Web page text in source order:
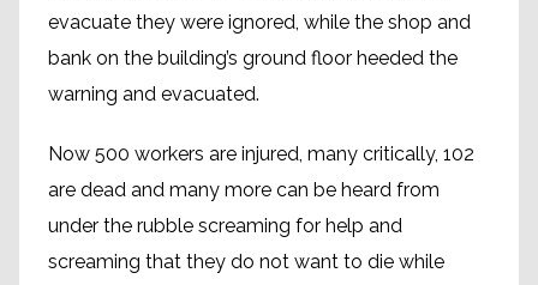
evacuate they were ignored, while the shop and
bank on the building’s ground floor heeded the
warning and evacuated.
Now 500 workers are injured, many critically, 102
are dead and many more can be heard from
under the rubble screaming for help and
screaming that they do not want to die while